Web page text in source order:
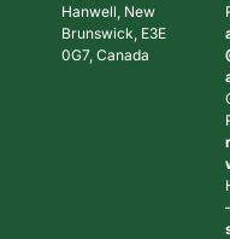
Hanwell, New
Brunswick, E3E
0G7, Canada